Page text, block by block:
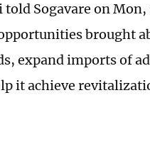
Sogavare on
brought
expand imports of
it achieve